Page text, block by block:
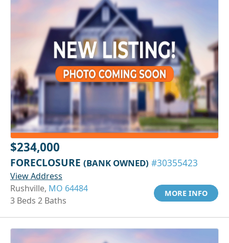
$234,000
FORECLOSURE (BANK OWNED) #30355423
View Address
Rushville, MO 64484
3 Beds 2 Baths
MORE INFO